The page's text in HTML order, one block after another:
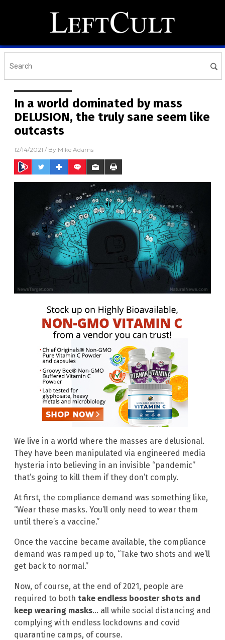
In a world dominated by mass
DELUSION, the truly sane seem like
outcasts
12/14/2021 / By Mike Adams
We live in a world where the masses are delusional.
They have been manipulated via engineered media
hysteria into believing in an invisible “pandemic”
that’s going to kill them if they don’t comply.
At first, the compliance demand was something like,
“Wear these masks. You’ll only need to wear them
until there’s a vaccine.”
Once the vaccine became available, the compliance
demand was ramped up to, “Take two shots and we’ll
get back to normal.”
Now, of course, at the end of 2021, people are
required to both take endless booster shots and
keep wearing masks… all while social distancing and
complying with endless lockdowns and covid
quarantine camps, of course.